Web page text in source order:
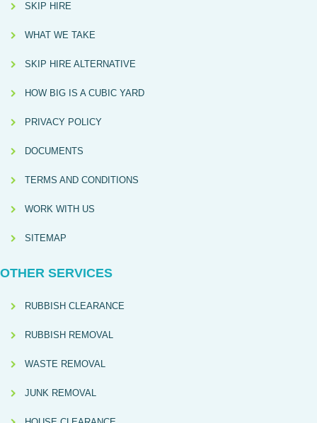
SKIP HIRE
WHAT WE TAKE
SKIP HIRE ALTERNATIVE
HOW BIG IS A CUBIC YARD
PRIVACY POLICY
DOCUMENTS
TERMS AND CONDITIONS
WORK WITH US
SITEMAP
OTHER SERVICES
RUBBISH CLEARANCE
RUBBISH REMOVAL
WASTE REMOVAL
JUNK REMOVAL